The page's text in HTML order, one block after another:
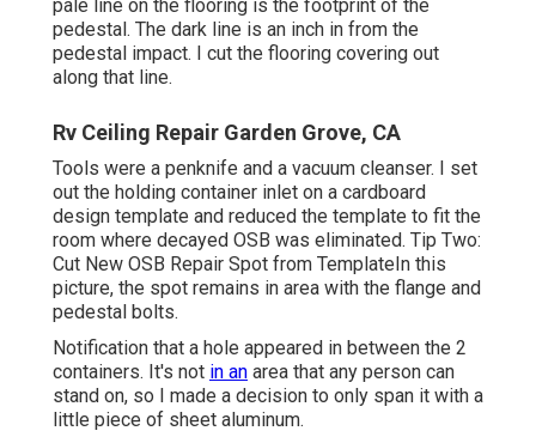
pale line on the flooring is the footprint of the
pedestal. The dark line is an inch in from the
pedestal impact. I cut the flooring covering out
along that line.
Rv Ceiling Repair Garden Grove, CA
Tools were a penknife and a vacuum cleanser. I set
out the holding container inlet on a cardboard
design template and reduced the template to fit the
room where decayed OSB was eliminated. Tip Two:
Cut New OSB Repair Spot from TemplateIn this
picture, the spot remains in area with the flange and
pedestal bolts.
Notification that a hole appeared in between the 2
containers. It's not in an area that any person can
stand on, so I made a decision to only span it with a
little piece of sheet aluminum.